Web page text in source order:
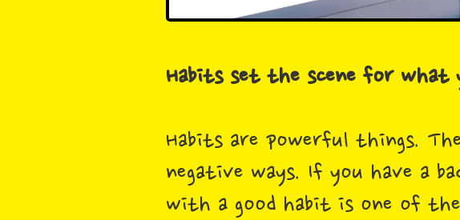
Habits set the scene for what
Habits are powerful things.
negative ways. If you have a
with a good habit is one of